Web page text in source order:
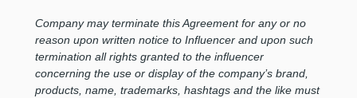
Company may terminate this Agreement for any or no
reason upon written notice to Influencer and upon such
termination all rights granted to the influencer
concerning the use or display of the company’s brand,
products, name, trademarks, hashtags and the like must